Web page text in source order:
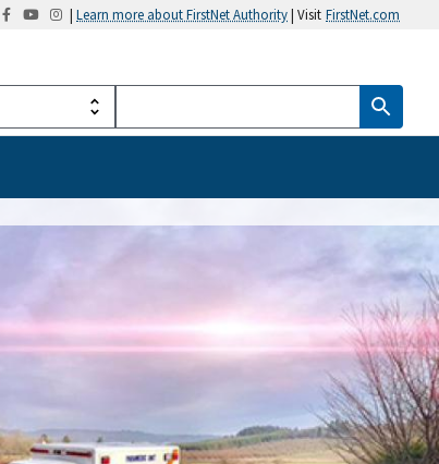
| Learn more about FirstNet Authority| Visit FirstNet.com